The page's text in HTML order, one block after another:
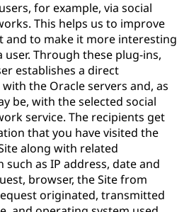
for example, via social
This helps us to improve
and to make it more interesting
user. Through these plug-ins,
establishes a direct
the Oracle servers and, as
be, with the selected social
service. The recipients get
that you have visited the
along with related
as IP address, date and
browser, the Site from
originated, transmitted